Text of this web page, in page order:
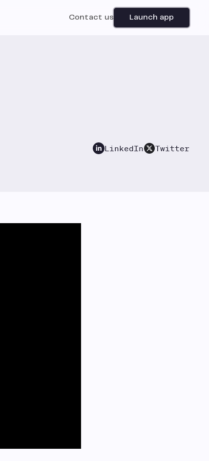
Contact us Launch app
LinkedIn Twitter